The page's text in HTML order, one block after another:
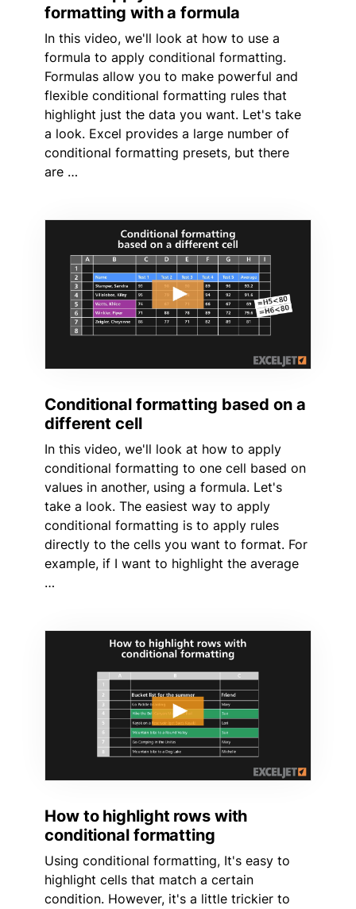
formatting with a formula
In this video, we'll look at how to use a
formula to apply conditional formatting.
Formulas allow you to make powerful and
flexible conditional formatting rules that
highlight just the data you want. Let's take
a look. Excel provides a large number of
conditional formatting presets, but there
are …
Conditional formatting based on a
different cell
In this video, we'll look at how to apply
conditional formatting to one cell based on
values in another, using a formula. Let's
take a look. The easiest way to apply
conditional formatting is to apply rules
directly to the cells you want to format. For
example, if I want to highlight the average
…
How to highlight rows with
conditional formatting
Using conditional formatting, It's easy to
highlight cells that match a certain
condition. However, it's a little trickier to